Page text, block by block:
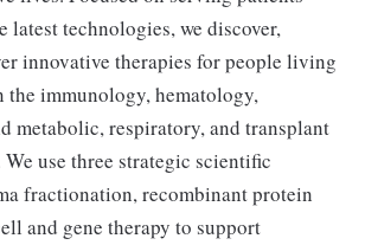
latest technologies, we discover,
innovative therapies for people living
immunology, hematology,
metabolic, respiratory, and transplant
use three strategic scientific
fractionation, recombinant protein
and gene therapy to support